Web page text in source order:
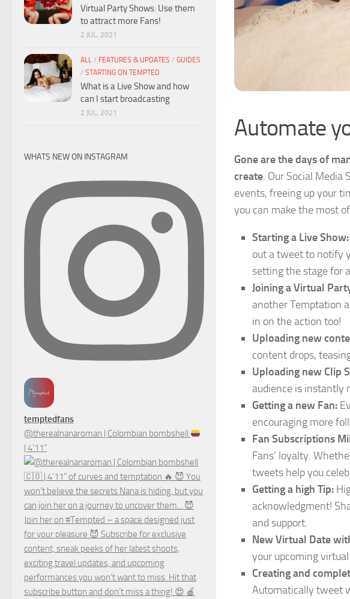
Automate
Gone are the days of
create. Our Social Media
events, freeing up your
you can make the most
Starting a Live Show:
out a tweet to notify
setting the stage for
Joining a Virtual
another Temptation
in on the action too!
Uploading new
content drops,
Uploading new Clip
audience is instantly
Getting a new Fan:
encouraging more
Fan Subscriptions
Fans’ loyalty.
tweets help you
Getting a high Tip:
acknowledgment!
and support.
New Virtual Date
your upcoming
Creating and
Automatically tweet
Virtual Party Shows: Use them
to attract more Fans!
2 JUL, 2021
ALL / FEATURES & UPDATES / GUIDES
/ STARTING ON TEMPTED
What is a Live Show and how
can I start broadcasting
2 JUL, 2021
WHATS NEW ON INSTAGRAM
temptedfans
@therealnanaroman | Colombian bombshell
| 4’11”